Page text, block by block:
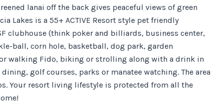
lanai off the back gives peaceful views of green
Lakes is a 55+ ACTIVE Resort style pet friendly
clubhouse (think poker and billiards, business center,
ball, corn hole, basketball, dog park, garden
walking Fido, biking or strolling along with a drink in
golf courses, parks or manatee watching. The area
Your resort living lifestyle is protected from all the